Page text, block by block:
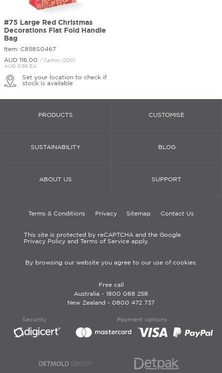
#75 Large Red Christmas
Decorations Flat Fold Handle
Bag
Item: C858S0467
AUD 116. 00 / Carton (200)
AUD 0.58 EA
Set your location to check if
stock is available
PRODUCTS CUSTOMISE
SUSTAINABILITY BLOG
ABOUT US SUPPORT
Terms & Conditions Privacy Sitemap Contact Us
This site is protected by reCAPTCHA and the Google
Privacy Policy and Terms of Service apply.
By browsing our website you agree to our use of cookies.
Free call
Australia - 1800 088 258
New Zealand - 0800 472 737
Security Payment options